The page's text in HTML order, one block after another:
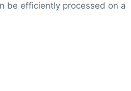
be efficiently processed on a